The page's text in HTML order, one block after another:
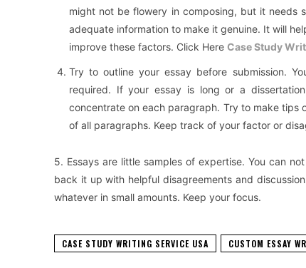
might not be flowery in composing, but it needs
adequate information to make it genuine. It will
improve these factors. Click Here Case Study
Try to outline your essay before submission.
required. If your essay is long or a
concentrate on each paragraph. Try to make tips
of all paragraphs. Keep track of your factor or
5. Essays are little samples of expertise. You can
back it up with helpful disagreements and
whatever in small amounts. Keep your focus.
CASE STUDY WRITING SERVICE USA CUSTOM ESSAY